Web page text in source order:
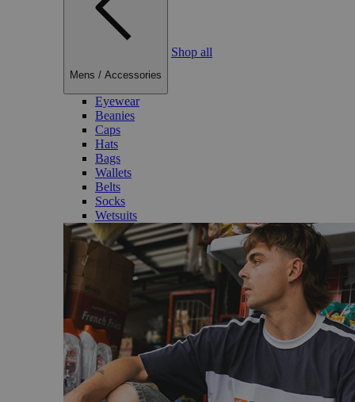
Mens / Accessories
Shop all
Eyewear
Beanies
Caps
Hats
Bags
Wallets
Belts
Socks
Wetsuits